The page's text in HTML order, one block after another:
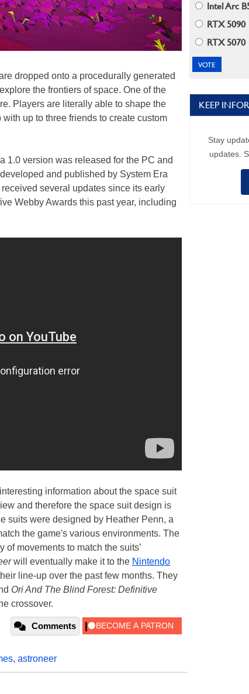
dropped onto a procedurally generated
the frontiers of space. One of the
Players are literally able to shape the
up to three friends to create custom
1.0 version was released for the PC and
and published by System Era
several updates since its early
Webby Awards this past year, including
information about the space suit
and therefore the space suit design is
suits were designed by Heather Penn, a
the game's various environments. The
movements to match the suits’
will eventually make it to the Nintendo
line-up over the past few months. They
Ori And The Blind Forest: Definitive
crossover.
Comments
, astroneer
Intel Arc
RTX 5090
RTX 5070
KEEP
Stay
updates.